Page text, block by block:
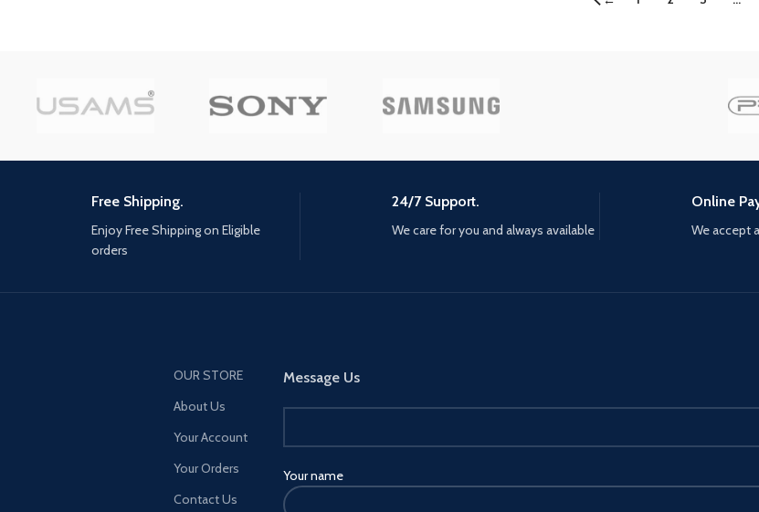
Free Shipping.
Enjoy Free Shipping on Eligible
orders
24/7 Support.
We care for you and always available
Online
We accept
OUR STORE
About Us
Your Account
Your Orders
Contact Us
Message Us
Your name